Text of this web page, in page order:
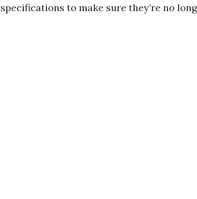
specifications to make sure they’re no